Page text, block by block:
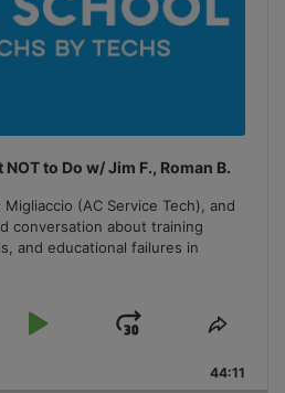
to Do w/ Jim F., Roman B.
Migliaccio (AC Service Tech), and
conversation about training
and educational failures in
Play
Jump
Forward
Share
44:11